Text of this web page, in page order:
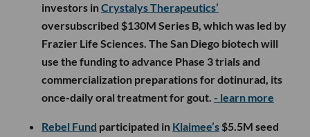
investors inCrystalys Therapeutics’
oversubscribed $130M Series B, which was led by
Frazier Life Sciences. The San Diego biotech will
use the funding to advance Phase 3 trials and
commercialization preparations for dotinurad, its
once-daily oral treatment for gout. - learn more
Rebel Fund participated in Klaimee’s $5.5M seed